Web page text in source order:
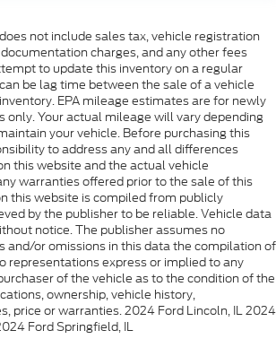
not include sales tax, vehicle registration
charges, and any other fees
to update this inventory on a regular
be lag time between the sale of a vehicle
EPA mileage estimates are for newly
only. Your actual mileage will vary depending
your vehicle. Before purchasing this
to address any and all differences
this website and the actual vehicle
warranties offered prior to the sale of this
this website is compiled from publicly
by the publisher to be reliable. Vehicle data
notice. The publisher assumes no
and/or omissions in this data the compilation of
representations express or implied to any
of the vehicle as to the condition of the
ownership, vehicle history,
price or warranties. 2024 Ford Lincoln, IL 2024
Ford Springfield, IL